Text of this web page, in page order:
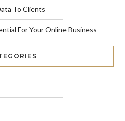
To Clients
For Your Online Business